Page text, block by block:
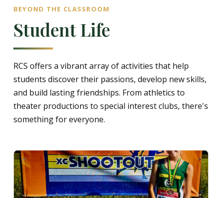
BEYOND THE CLASSROOM
Student Life
RCS offers a vibrant array of activities that help
students discover their passions, develop new skills,
and build lasting friendships. From athletics to
theater productions to special interest clubs, there's
something for everyone.